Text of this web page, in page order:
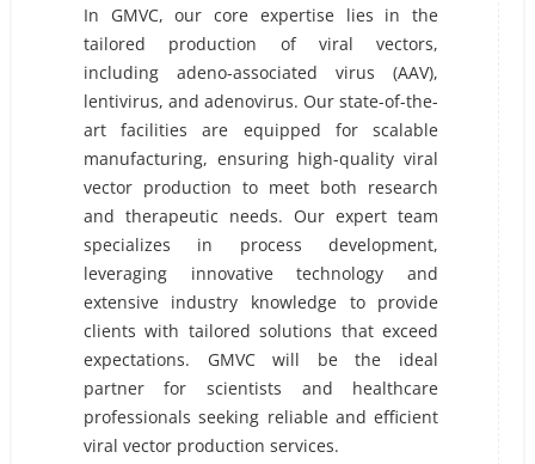
In GMVC, our core expertise lies in the
tailored production of viral vectors,
including adeno-associated virus (AAV),
lentivirus, and adenovirus. Our state-of-the-
art facilities are equipped for scalable
manufacturing, ensuring high-quality viral
vector production to meet both research
and therapeutic needs. Our expert team
specializes in process development,
leveraging innovative technology and
extensive industry knowledge to provide
clients with tailored solutions that exceed
expectations. GMVC will be the ideal
partner for scientists and healthcare
professionals seeking reliable and efficient
viral vector production services.